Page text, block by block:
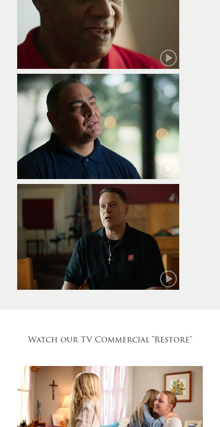
Robert
Jamie
Watch our TV Commercial "Restore"